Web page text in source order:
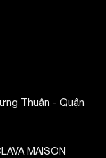
Thuận - Quận
MAISON